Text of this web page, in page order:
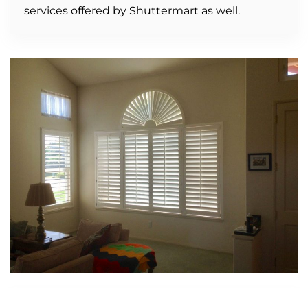
services offered by Shuttermart as well.